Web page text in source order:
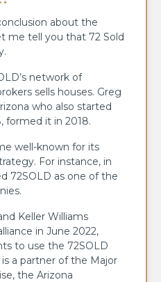
about the
me tell you that 72 Sold
network of
sells houses. Greg
who also started
formed it in 2018.
well-known for its
For instance, in
72SOLD as one of the
Keller Williams
in June 2022,
to use the 72SOLD
a partner of the Major
the Arizona